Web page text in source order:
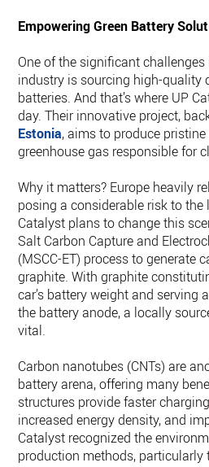
Empowering Green Battery
One of the significant
industry is sourcing high-quality
batteries. And that’s where UP
day. Their innovative project,
Estonia, aims to produce
greenhouse gas responsible for
Why it matters? Europe heavily
posing a considerable risk to
Catalyst plans to change this
Salt Carbon Capture and
(MSCC-ET) process to generate
graphite. With graphite
car’s battery weight and serving
the battery anode, a locally
vital.
Carbon nanotubes (CNTs) are
battery arena, offering many
structures provide faster
increased energy density, and
Catalyst recognized the
production methods, particularly